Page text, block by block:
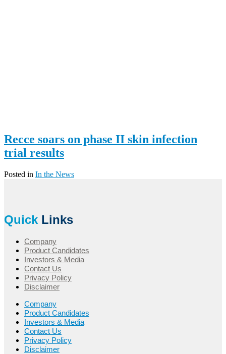
Recce soars on phase II skin infection
trial results
Posted in In the News
Quick Links
Company
Product Candidates
Investors & Media
Contact Us
Privacy Policy
Disclaimer
Company
Product Candidates
Investors & Media
Contact Us
Privacy Policy
Disclaimer